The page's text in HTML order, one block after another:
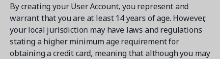
By creating your User Account, you represent and
warrant that you are at least 14 years of age. However,
your local jurisdiction may have laws and regulations
stating a higher minimum age requirement for
obtaining a credit card, meaning that although you may